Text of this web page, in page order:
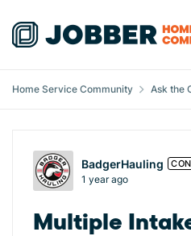
Skip to content
Home Service Community Ask the
Forum
BadgerHauling
1 year ago
Multiple